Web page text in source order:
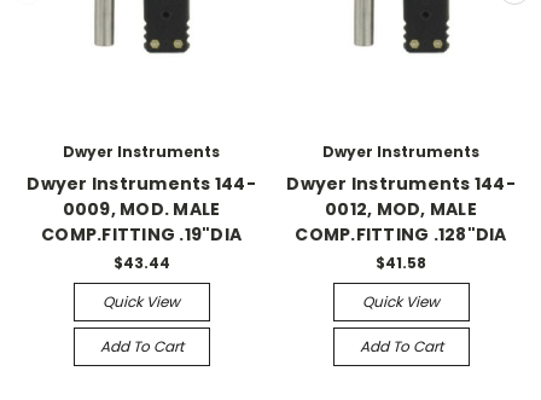
Dwyer Instruments
Dwyer Instruments 144-
0009, MOD. MALE
COMP.FITTING .19"DIA
$43.44
Quick View
Add To Cart
Dwyer Instruments
Dwyer Instruments 144-
0012, MOD, MALE
COMP.FITTING .128"DIA
$41.58
Quick View
Add To Cart